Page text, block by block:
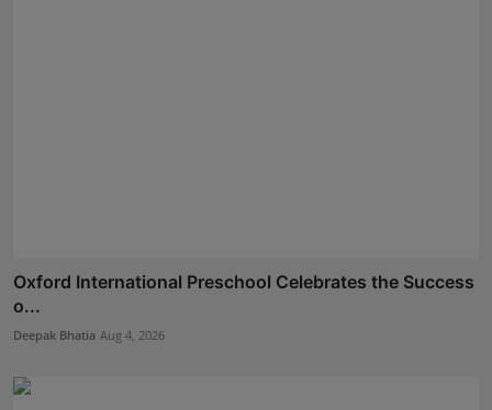
Oxford International Preschool Celebrates the Success
o...
Deepak Bhatia Aug 4, 2026